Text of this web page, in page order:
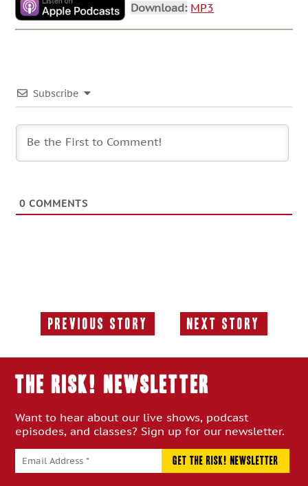
Download: MP3
Subscribe
0 COMMENTS
Previous Story
Previous
Next Story
Next
THE RISK! Newsletter
Want to hear about our live shows, podcast
episodes, and classes? Sign up for our newsletter.